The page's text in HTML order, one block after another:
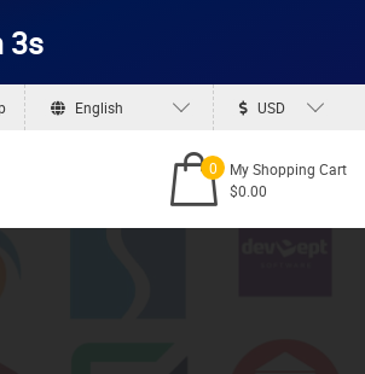
2s
English USD
0
My Shopping Cart
$0.00